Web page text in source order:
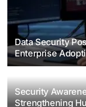
Data Security
Enterprise
Security
Strengthening